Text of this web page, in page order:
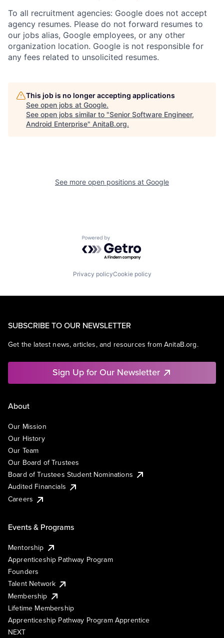
To all recruitment agencies: Google does not accept
agency resumes. Please do not forward resumes to
our jobs alias, Google employees, or any other
organization location. Google is not responsible for
any fees related to unsolicited resumes.
This job is no longer accepting applications
See open jobs at Google.
See open jobs similar to "Senior Software Engineer,
Android Enterprise" AnitaB.org.
See more open positions at Google
Powered by Getro.com
Privacy policyCookie policy
SUBSCRIBE TO OUR NEWSLETTER
Get the latest news, articles, and resources from AnitaB.org.
Sign Up for Our Newsletter
About
Our Mission
Our History
Our Team
Our Board of Trustees
Board of Trustees Student Nominations
Audited Financials
Careers
Events & Programs
Mentorship
Apprenticeship Pathway Program
Founders
Talent Network
Membership
Lifetime Membership
Apprenticeship Pathway Program Apprentice
NEXT